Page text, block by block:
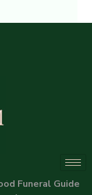
Funeral Guide